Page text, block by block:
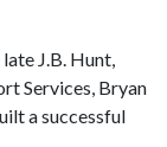
J.B. Hunt,
Services, Bryan
a successful